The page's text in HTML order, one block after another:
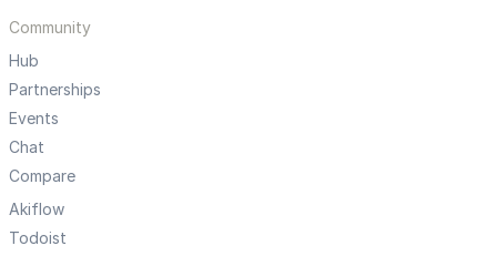
Community
Hub
Partnerships
Events
Chat
Compare
Akiflow
Todoist